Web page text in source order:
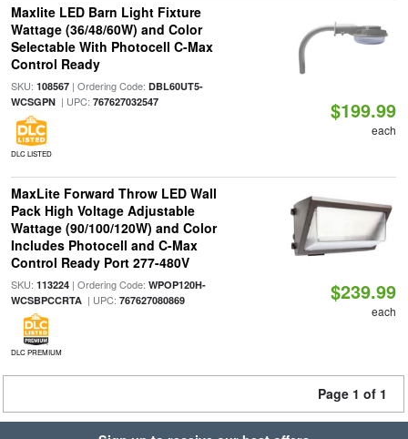
Maxlite LED Barn Light Fixture
Wattage (36/48/60W) and Color
Selectable With Photocell C-Max
Control Ready
SKU: 108567| Ordering Code: DBL60UT5-
WCSGPN| UPC: 767627032547
DLC LISTED
$199.99
each
MaxLite Forward Throw LED Wall
Pack High Voltage Adjustable
Wattage (90/100/120W) and Color
Includes Photocell and C-Max
Control Ready Port 277-480V
SKU: 113224| Ordering Code: WPOP120H-
WCSBPCCRTA| UPC: 767627080869
DLC PREMIUM
$239.99
each
Page 1 of 1